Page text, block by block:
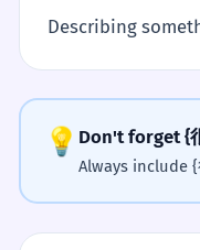
Describing
💡 Don't forget {
Always include